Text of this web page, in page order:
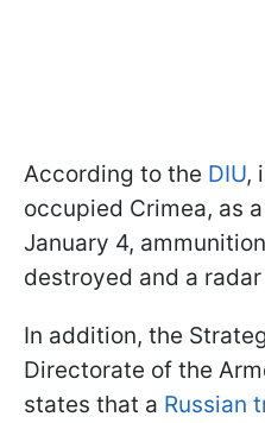
According to the DIU,
occupied Crimea, as
January 4,
destroyed and a
In addition, the
Directorate of the
states that a Russian